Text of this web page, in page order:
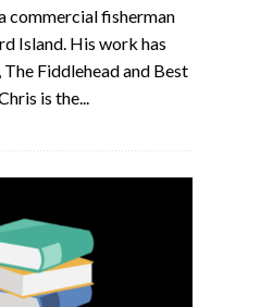
commercial fisherman
Island. His work has
Fiddlehead and Best
is the...